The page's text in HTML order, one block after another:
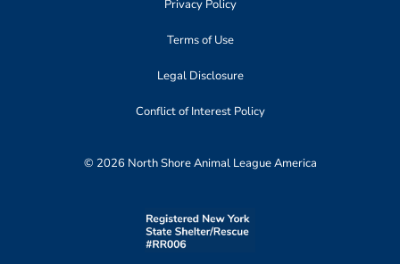
Privacy Policy
Terms of Use
Legal Disclosure
Conflict of Interest Policy
© 2026 North Shore Animal League America